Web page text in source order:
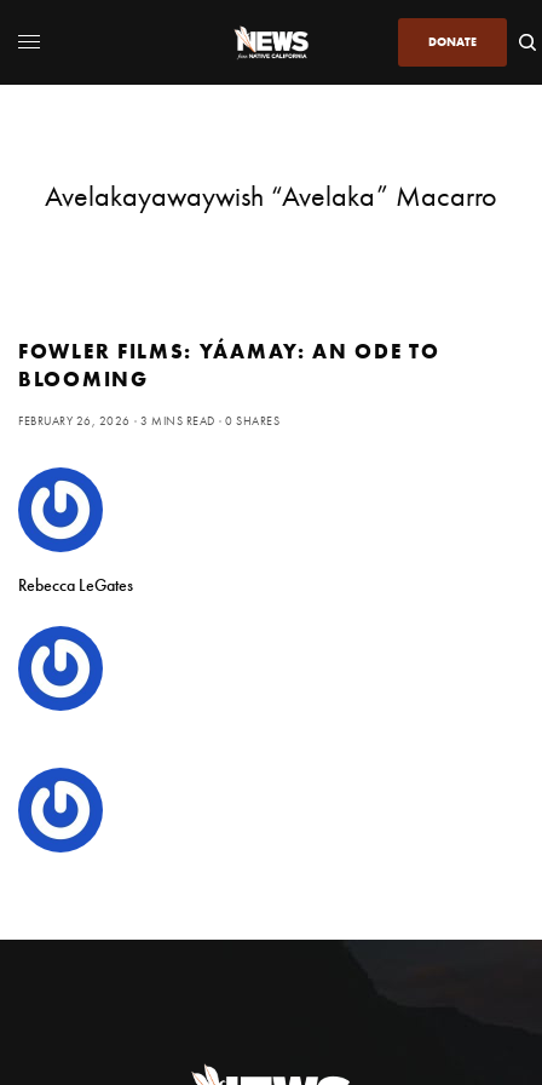
DONATE
Avelakayawaywish “Avelaka” Macarro
FOWLER FILMS: YÁAMAY: AN ODE TO
BLOOMING
FEBRUARY 26, 2026 3 MINS READ 0 SHARES
Rebecca LeGates